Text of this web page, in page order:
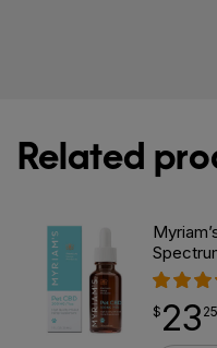
Related
$23.25
$ 23
point 25